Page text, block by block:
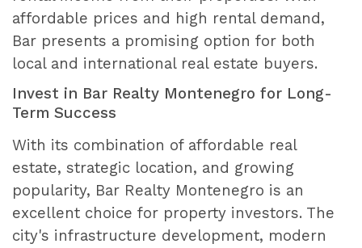
affordable prices and high rental demand,
Bar presents a promising option for both
local and international real estate buyers.
Invest in Bar Realty Montenegro for Long-
Term Success
With its combination of affordable real
estate, strategic location, and growing
popularity, Bar Realty Montenegro is an
excellent choice for property investors. The
city's infrastructure development, modern